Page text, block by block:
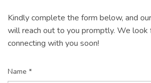
Kindly complete the form below, and
will reach out to you promptly. We look
connecting with you soon!
Name *